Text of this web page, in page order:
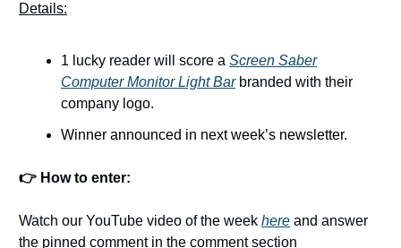
Details:
1 lucky reader will score a Screen Saber
Computer Monitor Light Barbranded with their
company logo.
Winner announced in next week’s newsletter.
👉 How to enter:
Watch our YouTube video of the week here and answer
the pinned comment in the comment section